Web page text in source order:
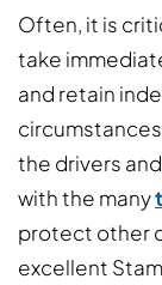
Often, it is
take
and retain
the drivers
with the many
protect other
excellent